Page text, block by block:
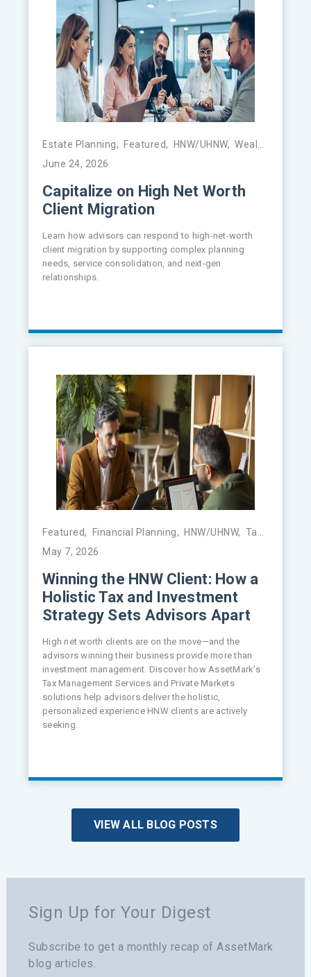
Estate Planning, Featured, HNW/UHNW,Wealth Management
June 24, 2026
Capitalize on High Net Worth
Client Migration
Learn how advisors can respond to high-net-worth
client migration by supporting complex planning
needs, service consolidation, and next-gen
relationships.
Featured, Financial Planning, HNW/UHNW, Tax Management
May 7, 2026
Winning the HNW Client: How a
Holistic Tax and Investment
Strategy Sets Advisors Apart
High net worth clients are on the move—and the
advisors winning their business provide more than
investment management. Discover how AssetMark’s
Tax Management Services and Private Markets
solutions help advisors deliver the holistic,
personalized experience HNW clients are actively
seeking.
VIEW ALL BLOG POSTS
Sign Up for Your Digest
Subscribe to get a monthly recap of AssetMark
blog articles.